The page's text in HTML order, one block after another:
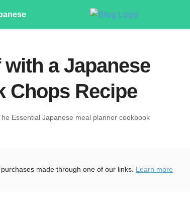
a Japanese
Chops Recipe
Essential Japanese meal planner cookbook
made through one of our links. Learn more